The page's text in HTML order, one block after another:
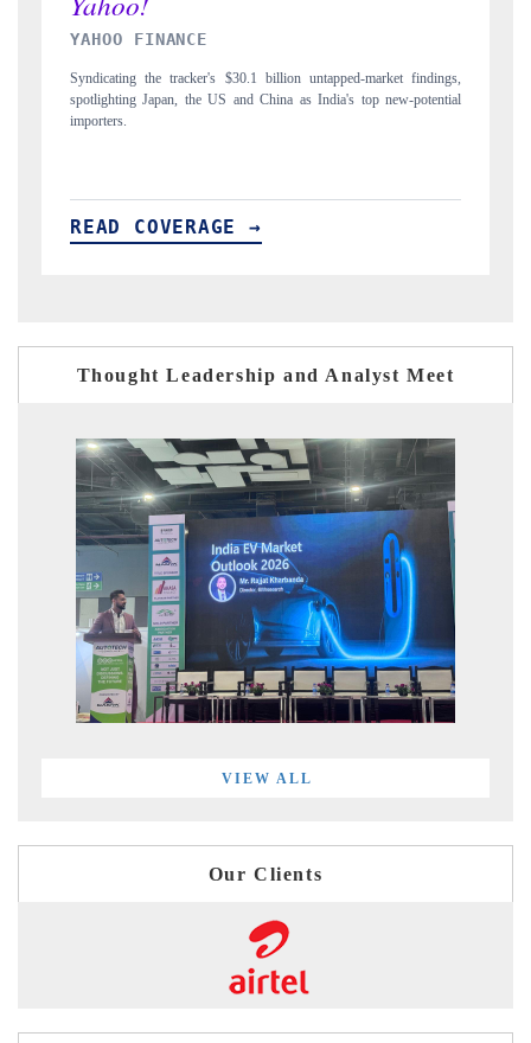
market findings,
top new-potential
INDIA TODAY
Carrying the release on smartphones leading India's export
to $94 billion by 2031, per 6WExportGTM data.
READ COVERAGE →
Thought Leadership and Analyst Meet
VIEW ALL
Our Clients